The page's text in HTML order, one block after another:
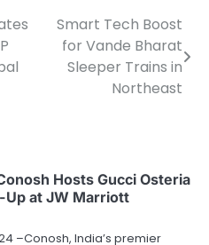
Smart Tech Boost
for Vande Bharat
Sleeper Trains in
Northeast
Hosts Gucci Osteria
Up at JW Marriott
–Conosh, India’s premier